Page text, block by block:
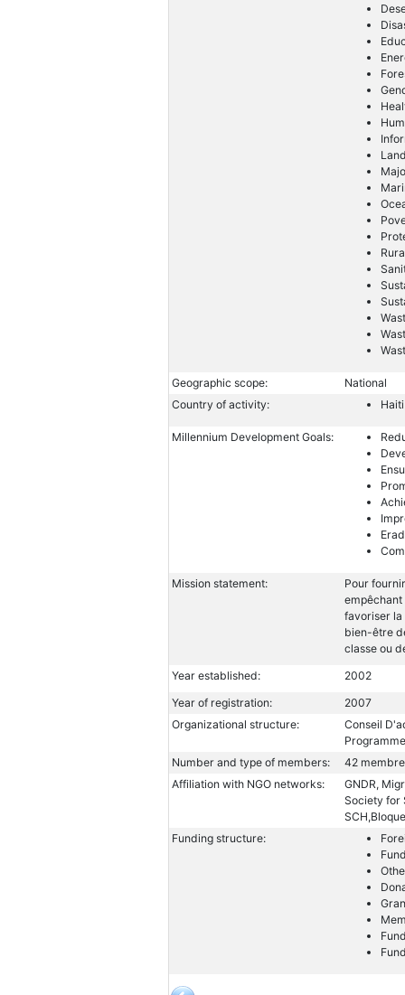
Geographic scope:
National
Country of activity:
Haiti
Millennium Development Goals:
Mission statement:
Pour
favoriser la
bien-être
classe ou
Year established:
2002
Year of registration:
2007
Organizational structure:
Conseil
Number and type of members:
42
Affiliation with NGO networks:
GNDR,
Society for
Funding structure: